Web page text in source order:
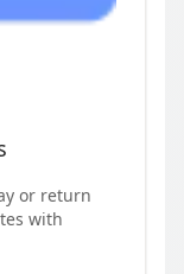
or return
with